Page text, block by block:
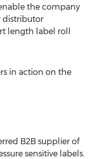
the company
distributor
length label roll
in action on the
B2B supplier of
sensitive labels.